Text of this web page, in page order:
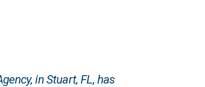
, in Stuart, FL, has